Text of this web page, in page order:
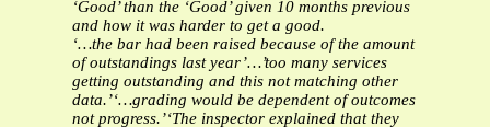
‘Good’ than the ‘Good’ given 10 months previous
and how it was harder to get a good.
‘…the bar had been raised because of the amount
of outstandings last year’…’too many services
getting outstanding and this not matching other
data.’‘…grading would be dependent of outcomes
not progress.’‘The inspector explained that they